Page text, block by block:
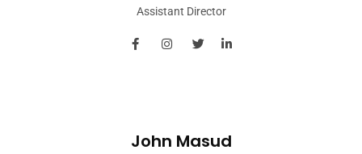
Assistant Director
John Masud